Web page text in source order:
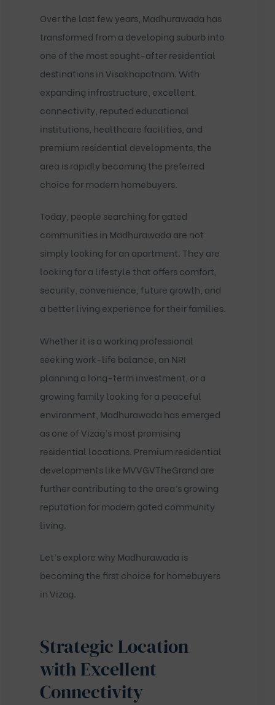
Over the last few years, Madhurawada has
transformed from a developing suburb into
one of the most sought-after residential
destinations in Visakhapatnam. With
expanding infrastructure, excellent
connectivity, reputed educational
institutions, healthcare facilities, and
premium residential developments, the
area is rapidly becoming the preferred
choice for modern homebuyers.
Today, people searching forgated
communities in Madhurawada are not
simply looking for an apartment. They are
looking for a lifestyle that offers comfort,
security, convenience, future growth, and
a better living experience for their families.
Whether it is a working professional
seeking work-life balance, an NRI
planning a long-term investment, or a
growing family looking for a peaceful
environment, Madhurawada has emerged
as one of Vizag’s most promising
residential locations. Premium residential
developments like MVVGVTheGrand are
further contributing to the area’s growing
reputation for modern gated community
living.
Let’s explore why Madhurawada is
becoming the first choice for homebuyers
in Vizag.
Strategic Location
with Excellent
Connectivity